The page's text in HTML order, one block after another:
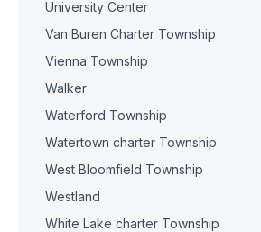
University Center
Van Buren Charter Township
Vienna Township
Walker
Waterford Township
Watertown charter Township
West Bloomfield Township
Westland
White Lake charter Township